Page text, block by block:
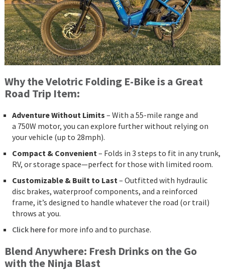
Why the Velotric Folding E-Bike is a Great
Road Trip Item:
Adventure Without Limits – With a 55-mile range and
a 750W motor, you can explore further without relying on
your vehicle (up to 28mph).
Compact & Convenient– Folds in 3 steps to fit in any trunk,
RV, or storage space—perfect for those with limited room.
Customizable & Built to Last– Outfitted with hydraulic
disc brakes, waterproof components, and a reinforced
frame, it’s designed to handle whatever the road (or trail)
throws at you.
Click herefor more info and to purchase.
Blend Anywhere: Fresh Drinks on the Go
with the Ninja Blast